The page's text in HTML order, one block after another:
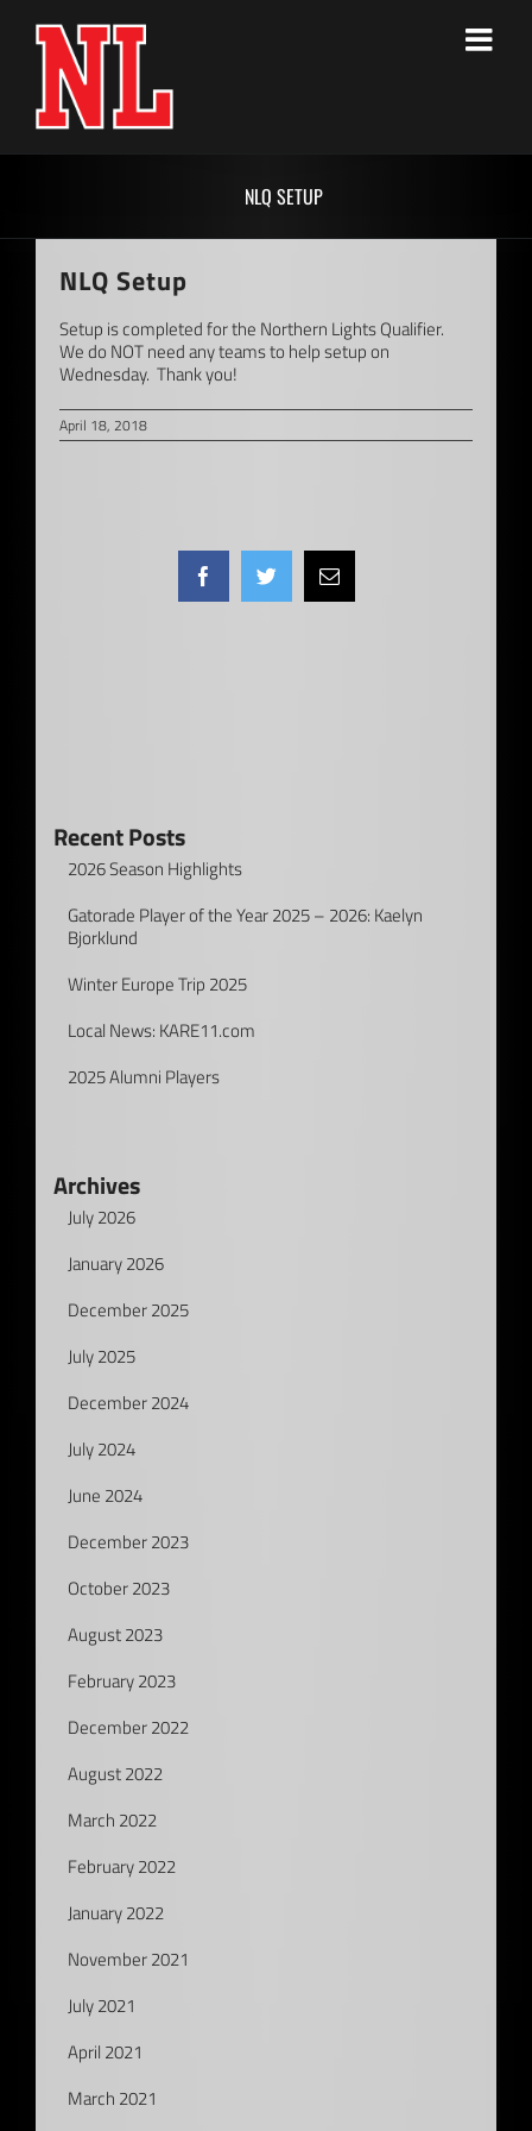
NLQ SETUP
NLQ Setup
Setup is completed for the Northern Lights Qualifier.
We do NOT need any teams to help setup on
Wednesday. Thank you!
April 18, 2018
FacebookTwitterEmail
Recent Posts
2026 Season Highlights
Gatorade Player of the Year 2025 – 2026: Kaelyn
Bjorklund
Winter Europe Trip 2025
Local News: KARE11.com
2025 Alumni Players
Archives
July 2026
January 2026
December 2025
July 2025
December 2024
July 2024
June 2024
December 2023
October 2023
August 2023
February 2023
December 2022
August 2022
March 2022
February 2022
January 2022
November 2021
July 2021
April 2021
March 2021